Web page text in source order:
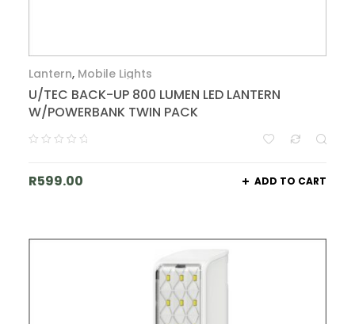
Lantern, Mobile Lights
U/TEC BACK-UP 800 LUMEN LED LANTERN
W/POWERBANK TWIN PACK
R599.00 ADD TO CART